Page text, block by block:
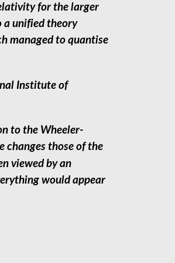
for the larger
a unified theory
managed to quantise
Institute of
to the Wheeler-
changes those of the
viewed by an
would appear